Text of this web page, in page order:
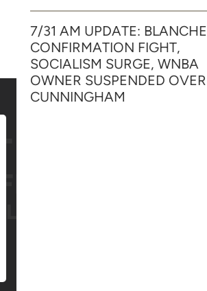
7/31 AM UPDATE: BLANCHE
CONFIRMATION FIGHT,
SOCIALISM SURGE, WNBA
OWNER SUSPENDED OVER
CUNNINGHAM